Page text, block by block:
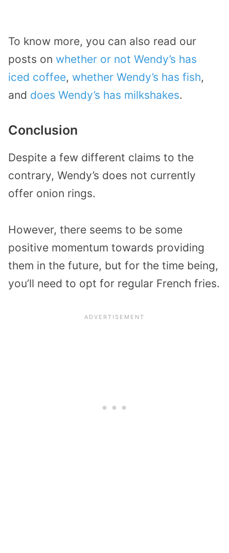
To know more, you can also read our
posts on whether or not Wendy’s has
iced coffee, whether Wendy’s has fish,
and does Wendy’s has milkshakes.
Conclusion
Despite a few different claims to the
contrary, Wendy’s does not currently
offer onion rings.
However, there seems to be some
positive momentum towards providing
them in the future, but for the time being,
you’ll need to opt for regular French fries.